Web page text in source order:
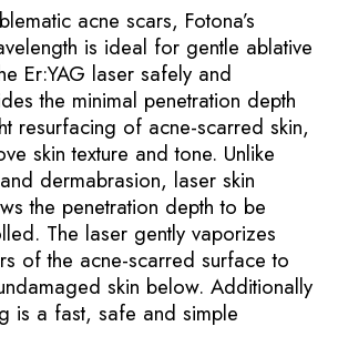
acne scars, Fotona’s
is ideal for gentle ablative
Er:YAG laser safely and
the minimal penetration depth
resurfacing of acne-scarred skin,
skin texture and tone. Unlike
dermabrasion, laser skin
the penetration depth to be
The laser gently vaporizes
of the acne-scarred surface to
skin below. Additionally
is a fast, safe and simple